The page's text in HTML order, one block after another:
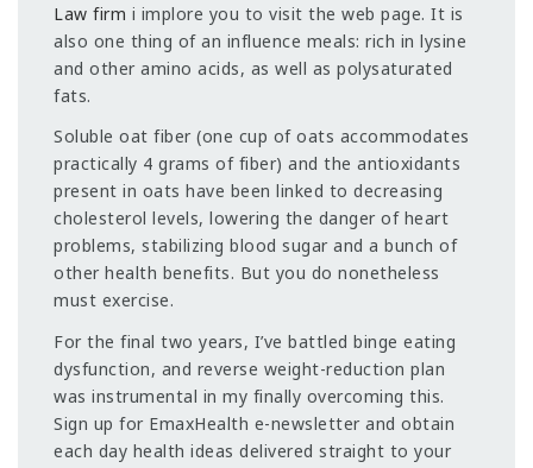
Law firm i implore you to visit the web page. It is
also one thing of an influence meals: rich in lysine
and other amino acids, as well as polysaturated
fats.
Soluble oat fiber (one cup of oats accommodates
practically 4 grams of fiber) and the antioxidants
present in oats have been linked to decreasing
cholesterol levels, lowering the danger of heart
problems, stabilizing blood sugar and a bunch of
other health benefits. But you do nonetheless
must exercise.
For the final two years, I’ve battled binge eating
dysfunction, and reverse weight-reduction plan
was instrumental in my finally overcoming this.
Sign up for EmaxHealth e-newsletter and obtain
each day health ideas delivered straight to your